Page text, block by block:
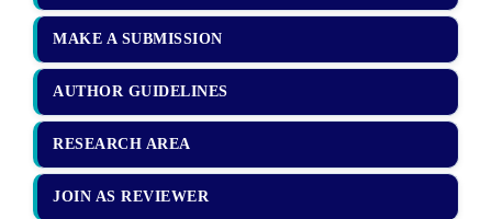
MAKE A SUBMISSION
AUTHOR GUIDELINES
RESEARCH AREA
JOIN AS REVIEWER